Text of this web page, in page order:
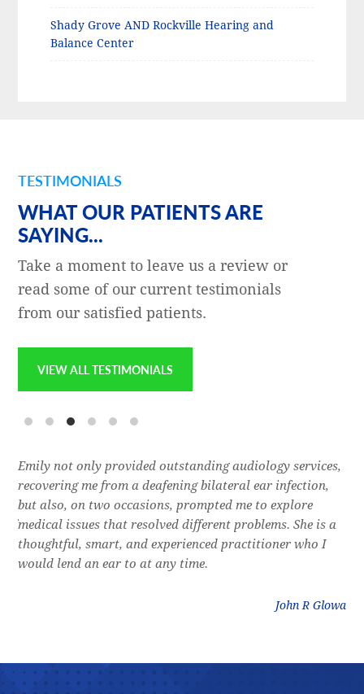
Shady Grove AND Rockville Hearing and
Balance Center
TESTIMONIALS
WHAT OUR PATIENTS ARE
SAYING...
Take a moment to leave us a review or
read some of our current testimonials
from our satisfied patients.
VIEW ALL TESTIMONIALS
Emily not only provided outstanding audiology services,
recovering me from a deafening bilateral ear infection,
but also, on two occasions, prompted me to explore
medical issues that resolved different problems. She is a
thoughtful, smart, and experienced practitioner who I
would lend an ear to at any time.
John R Glowa